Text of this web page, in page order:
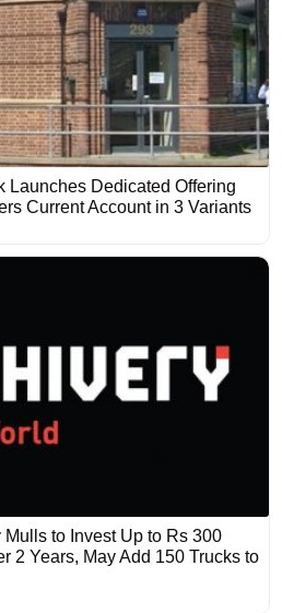
Launches Dedicated Offering
Current Account in 3 Variants
to Invest Up to Rs 300
2 Years, May Add 150 Trucks to